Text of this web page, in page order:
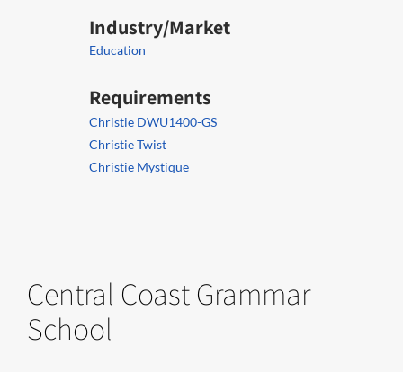
Industry/Market
Education
Requirements
Christie DWU1400-GS
Christie Twist
Christie Mystique
Central Coast Grammar
School